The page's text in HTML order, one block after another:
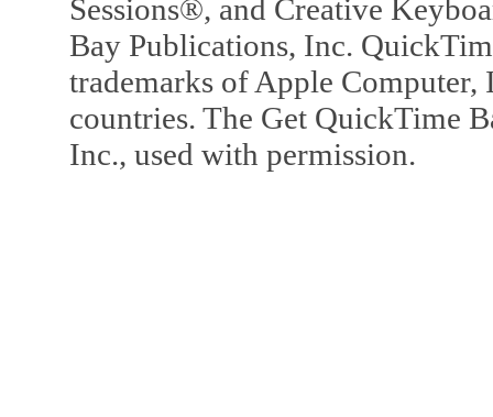
Sessions®, and Creative
Bay Publications, Inc.
trademarks of Apple Computer,
countries. The Get QuickTime
Inc., used with permission.